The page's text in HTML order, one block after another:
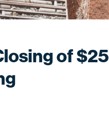
of $25